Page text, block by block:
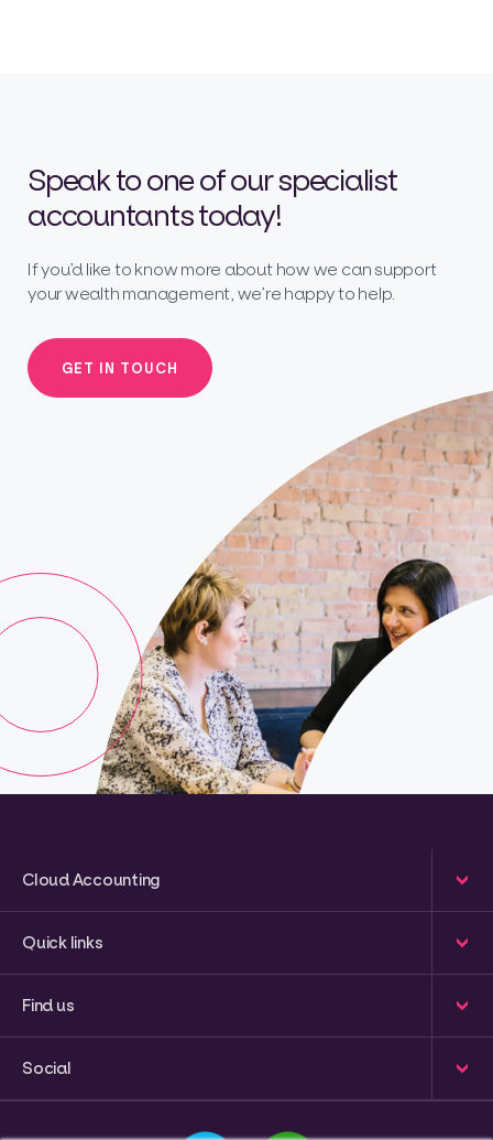
Speak to one of our specialist
accountants today!
If you’d like to know more about how we can support
your wealth management, we’re happy to help.
GET IN TOUCH
Cloud Accounting
Quick links
Find us
Social